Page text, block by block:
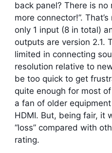
back panel? There is
more connector!”.
only 1 input (8 in total)
outputs are version 2.1.
limited in connecting
resolution relative to
be too quick to get
quite enough for most
a fan of older
HDMI. But, being fair, it
“loss” compared with
rating.